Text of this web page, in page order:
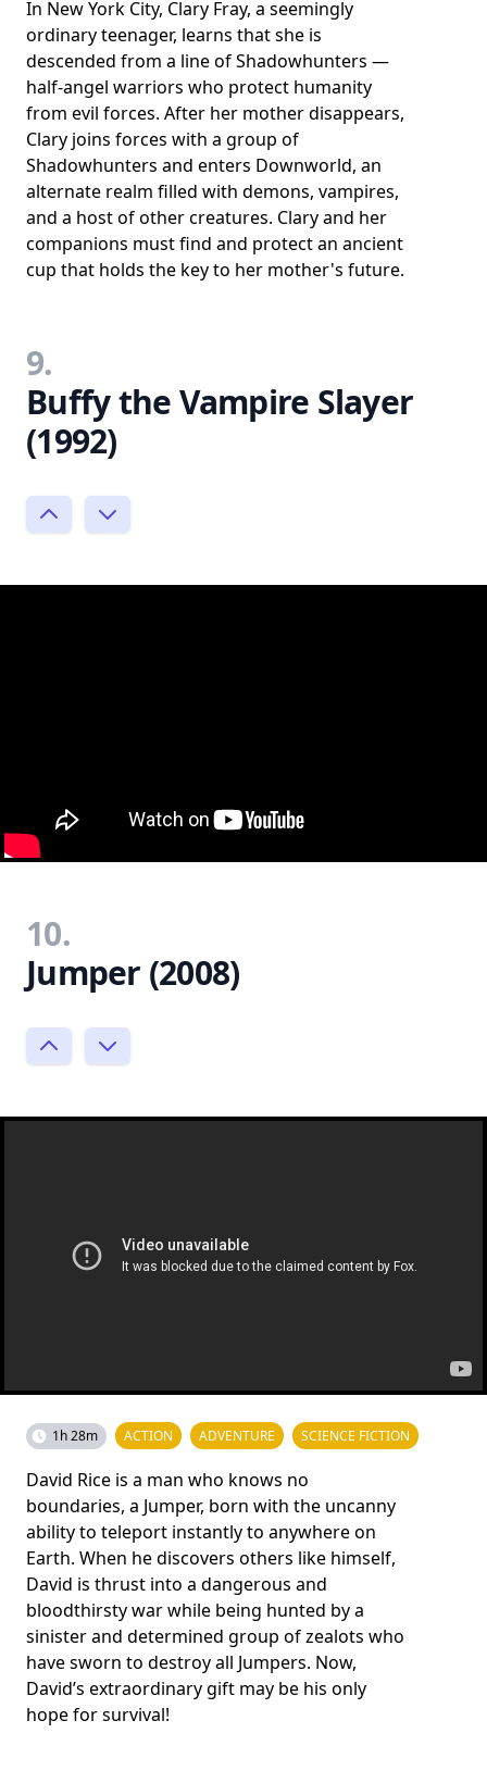
In New York City, Clary Fray, a seemingly
ordinary teenager, learns that she is
descended from a line of Shadowhunters —
half-angel warriors who protect humanity
from evil forces. After her mother disappears,
Clary joins forces with a group of
Shadowhunters and enters Downworld, an
alternate realm filled with demons, vampires,
and a host of other creatures. Clary and her
companions must find and protect an ancient
cup that holds the key to her mother's future.
9.
Buffy the Vampire Slayer
(1992)
10.
Jumper (2008)
1h 28m ACTION ADVENTURE SCIENCE FICTION
David Rice is a man who knows no
boundaries, a Jumper, born with the uncanny
ability to teleport instantly to anywhere on
Earth. When he discovers others like himself,
David is thrust into a dangerous and
bloodthirsty war while being hunted by a
sinister and determined group of zealots who
have sworn to destroy all Jumpers. Now,
David’s extraordinary gift may be his only
hope for survival!